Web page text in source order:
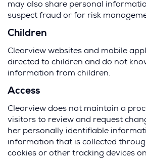
may also share personal
suspect fraud or for risk
Children
Clearview websites and mobile
directed to children and do not
information from children.
Access
Clearview does not maintain a
visitors to review and request
her personally identifiable
information that is collected
cookies or other tracking devices